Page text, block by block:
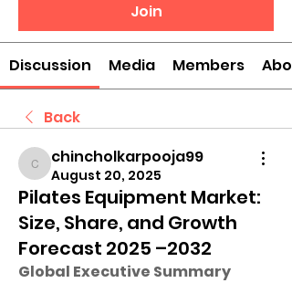
Join
Discussion Media Members
Back
chincholkarpooja99
chincholkarpooja99
August 20, 2025
Pilates Equipment Market:
Size, Share, and Growth
Forecast 2025 –2032